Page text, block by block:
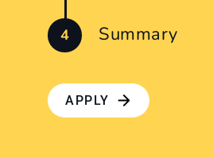
Summary
APPLY